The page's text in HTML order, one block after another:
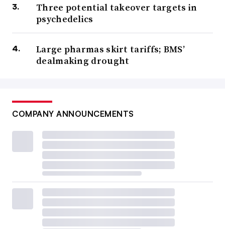
Three potential takeover targets in
psychedelics
Large pharmas skirt tariffs; BMS’
dealmaking drought
COMPANY ANNOUNCEMENTS